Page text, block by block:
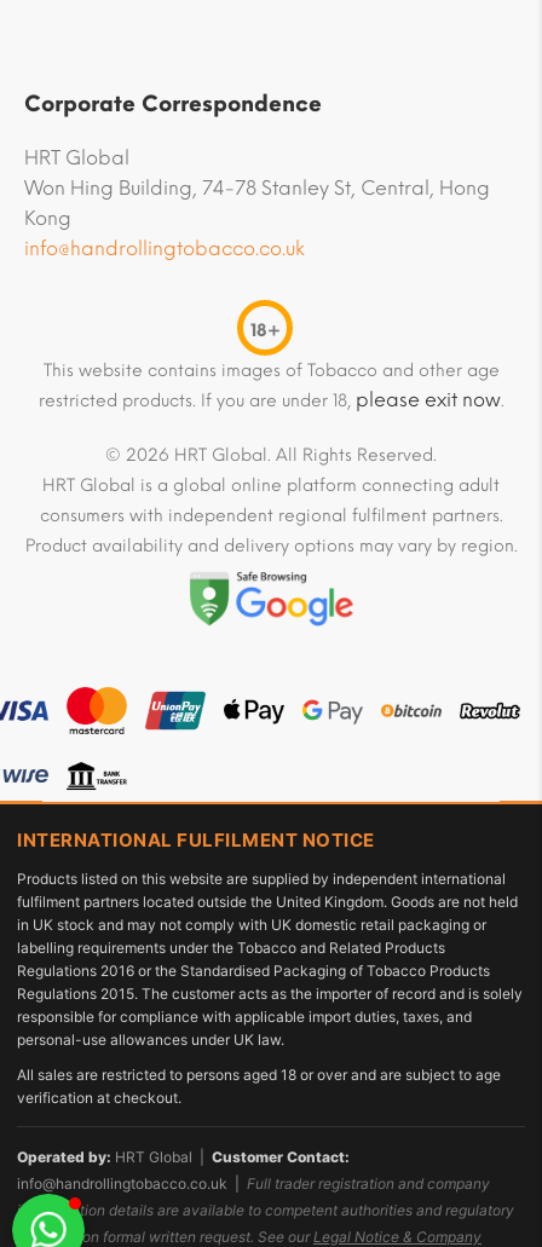
Corporate Correspondence
HRT Global
Won Hing Building, 74-78 Stanley St, Central, Hong
Kong
info@handrollingtobacco.co.uk
18+
This website contains images of Tobacco and other age
restricted products. If you are under 18, please exit now.
© 2026 HRT Global. All Rights Reserved.
HRT Global is a global online platform connecting adult
consumers with independent regional fulfilment partners.
Product availability and delivery options may vary by region.
INTERNATIONAL FULFILMENT NOTICE
Products listed on this website are supplied by independent international
fulfilment partners located outside the United Kingdom. Goods are not held
in UK stock and may not comply with UK domestic retail packaging or
labelling requirements under the Tobacco and Related Products
Regulations 2016 or the Standardised Packaging of Tobacco Products
Regulations 2015. The customer acts as the importer of record and is solely
responsible for compliance with applicable import duties, taxes, and
personal-use allowances under UK law.
All sales are restricted to persons aged 18 or over and are subject to age
verification at checkout.
Operated by: HRT Global | Customer Contact:
info@handrollingtobacco.co.uk
Full trader registration and company
identification details are available to competent authorities and regulatory
bodies upon formal written request. See our Legal Notice & Company